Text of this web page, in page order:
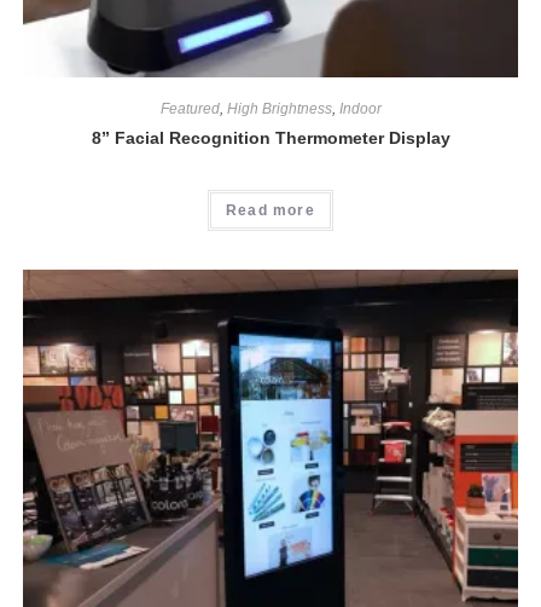
Featured, High Brightness, Indoor
8” Facial Recognition Thermometer Display
Read more